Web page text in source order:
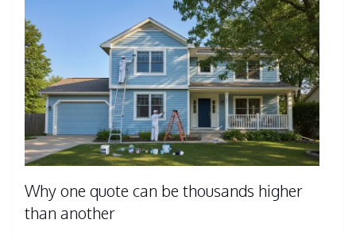
Why one quote can be thousands higher
than another